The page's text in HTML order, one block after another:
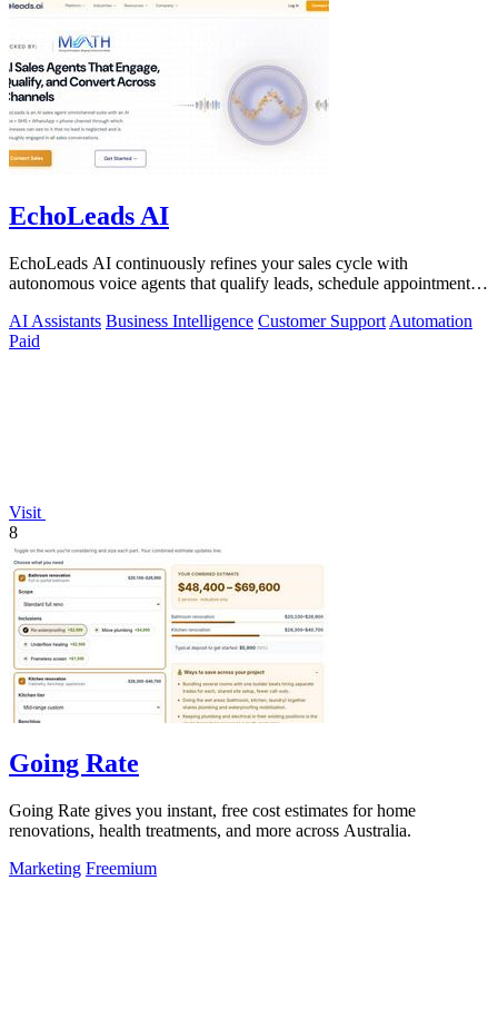
EchoLeads AI
EchoLeads AI continuously refines your sales cycle with
autonomous voice agents that qualify leads, schedule appointments,
AI Assistants Business Intelligence Customer Support Automation
Paid
Visit
8
Going Rate
Going Rate gives you instant, free cost estimates for home
renovations, health treatments, and more across Australia.
Marketing Freemium